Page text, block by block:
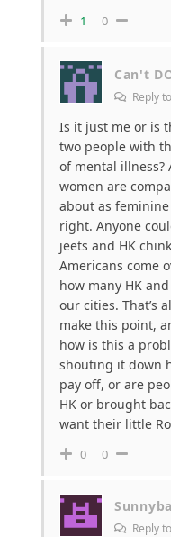
1 0
Can't
Reply to
Is it just me or is
two people with
of mental illness?
women are
about as feminine
right. Anyone
jeets and HK
Americans come
how many HK
our cities. That’s
make this point,
how is this a
shouting it down
pay off, or are
HK or brought
want their little
0 0
Reply to